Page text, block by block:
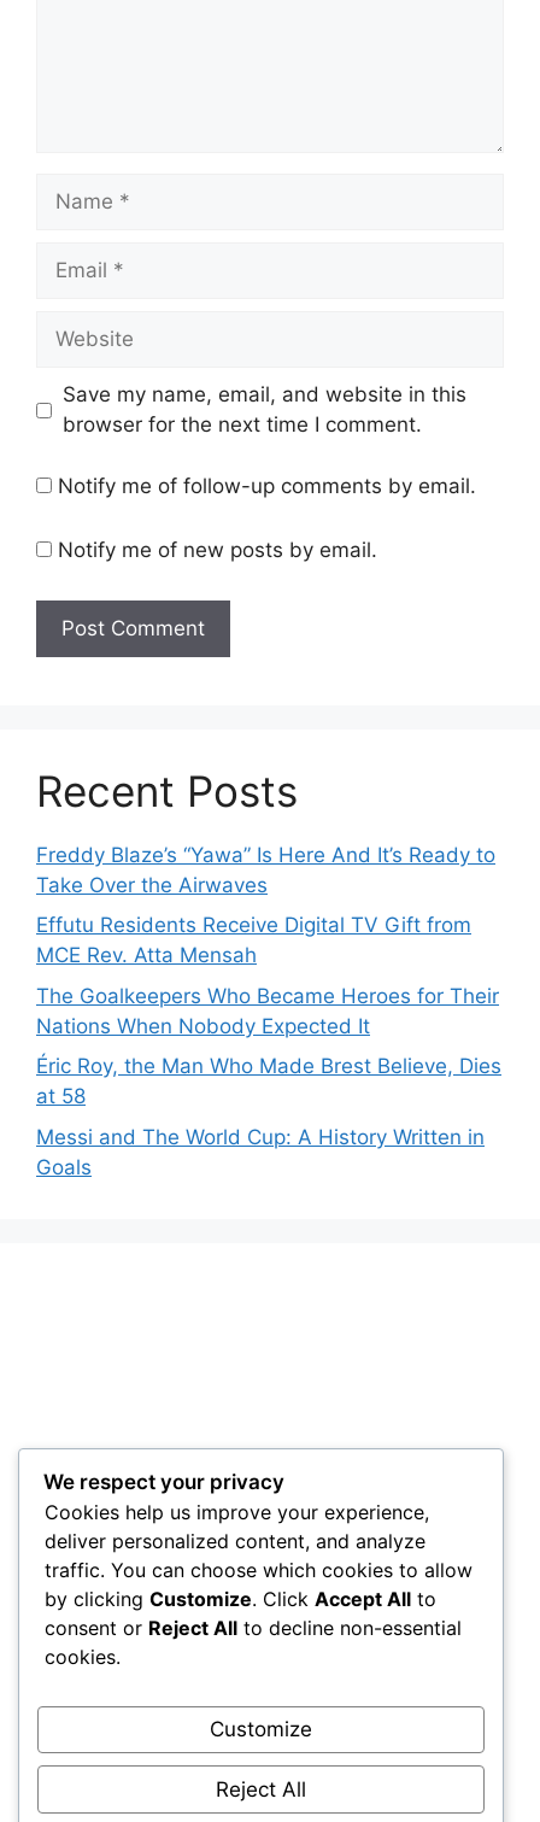
Name
Email
Website
Save my name, email, and website in this
browser for the next time I comment.
Notify me of follow-up comments by email.
Notify me of new posts by email.
Recent Posts
Freddy Blaze’s “Yawa” Is Here And It’s Ready to
Take Over the Airwaves
Effutu Residents Receive Digital TV Gift from
MCE Rev. Atta Mensah
The Goalkeepers Who Became Heroes for Their
Nations When Nobody Expected It
Éric Roy, the Man Who Made Brest Believe, Dies
at 58
Messi and The World Cup: A History Written in
Goals
We respect your privacy
Cookies help us improve your experience,
deliver personalized content, and analyze
traffic. You can choose which cookies to allow
by clicking Customize. Click Accept All to
consent or Reject All to decline non-essential
cookies.
Customize
Reject All